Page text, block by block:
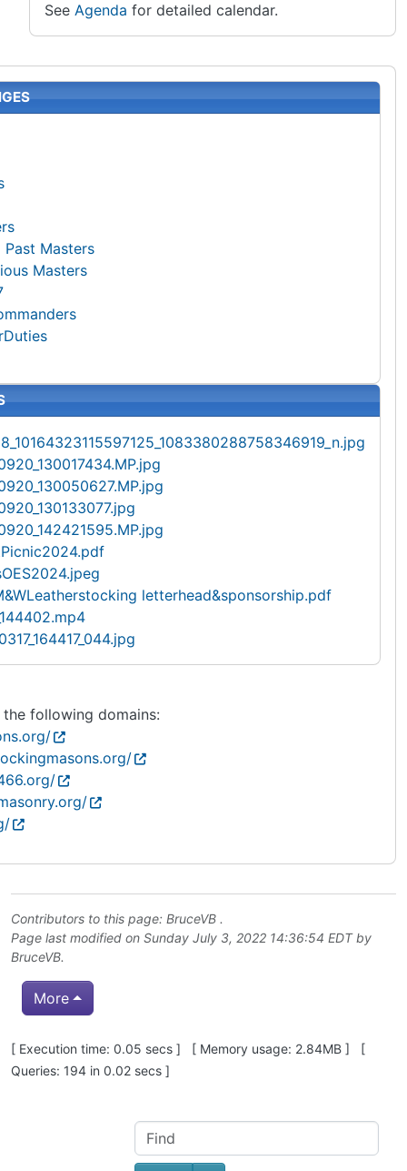
See Agenda for detailed calendar.
Masters
Masters
letterhead&sponsorship.pdf
following domains:
Contributors to this page: BruceVB .
Page last modified on Sunday July 3, 2022 14:36:54 EDT by
BruceVB.
More
Pagebottom heading
[ Execution time: 0.05 secs ] [ Memory usage: 2.84MB ] [
Queries: 194 in 0.02 secs ]
Site information, links, etc.